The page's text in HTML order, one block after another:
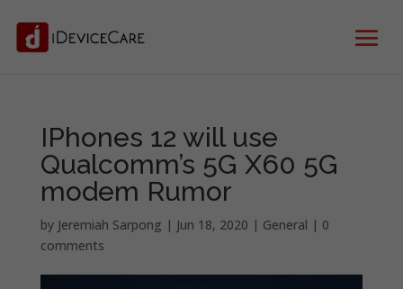
IPhones 12 will use
Qualcomm’s 5G X60 5G
modem Rumor
by Jeremiah Sarpong | Jun 18, 2020 | General | 0
comments